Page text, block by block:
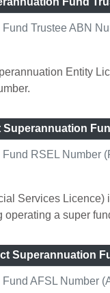
Fund Trustee ABN
Entity
Fund RSEL
Superannuation
Services
a super
Fund AFSL Number
Superannuation